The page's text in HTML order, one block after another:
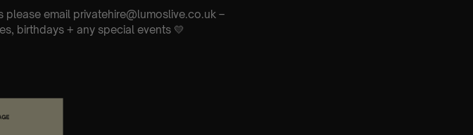
email privatehire@lumoslive.co.uk –
birthdays + any special events 💛